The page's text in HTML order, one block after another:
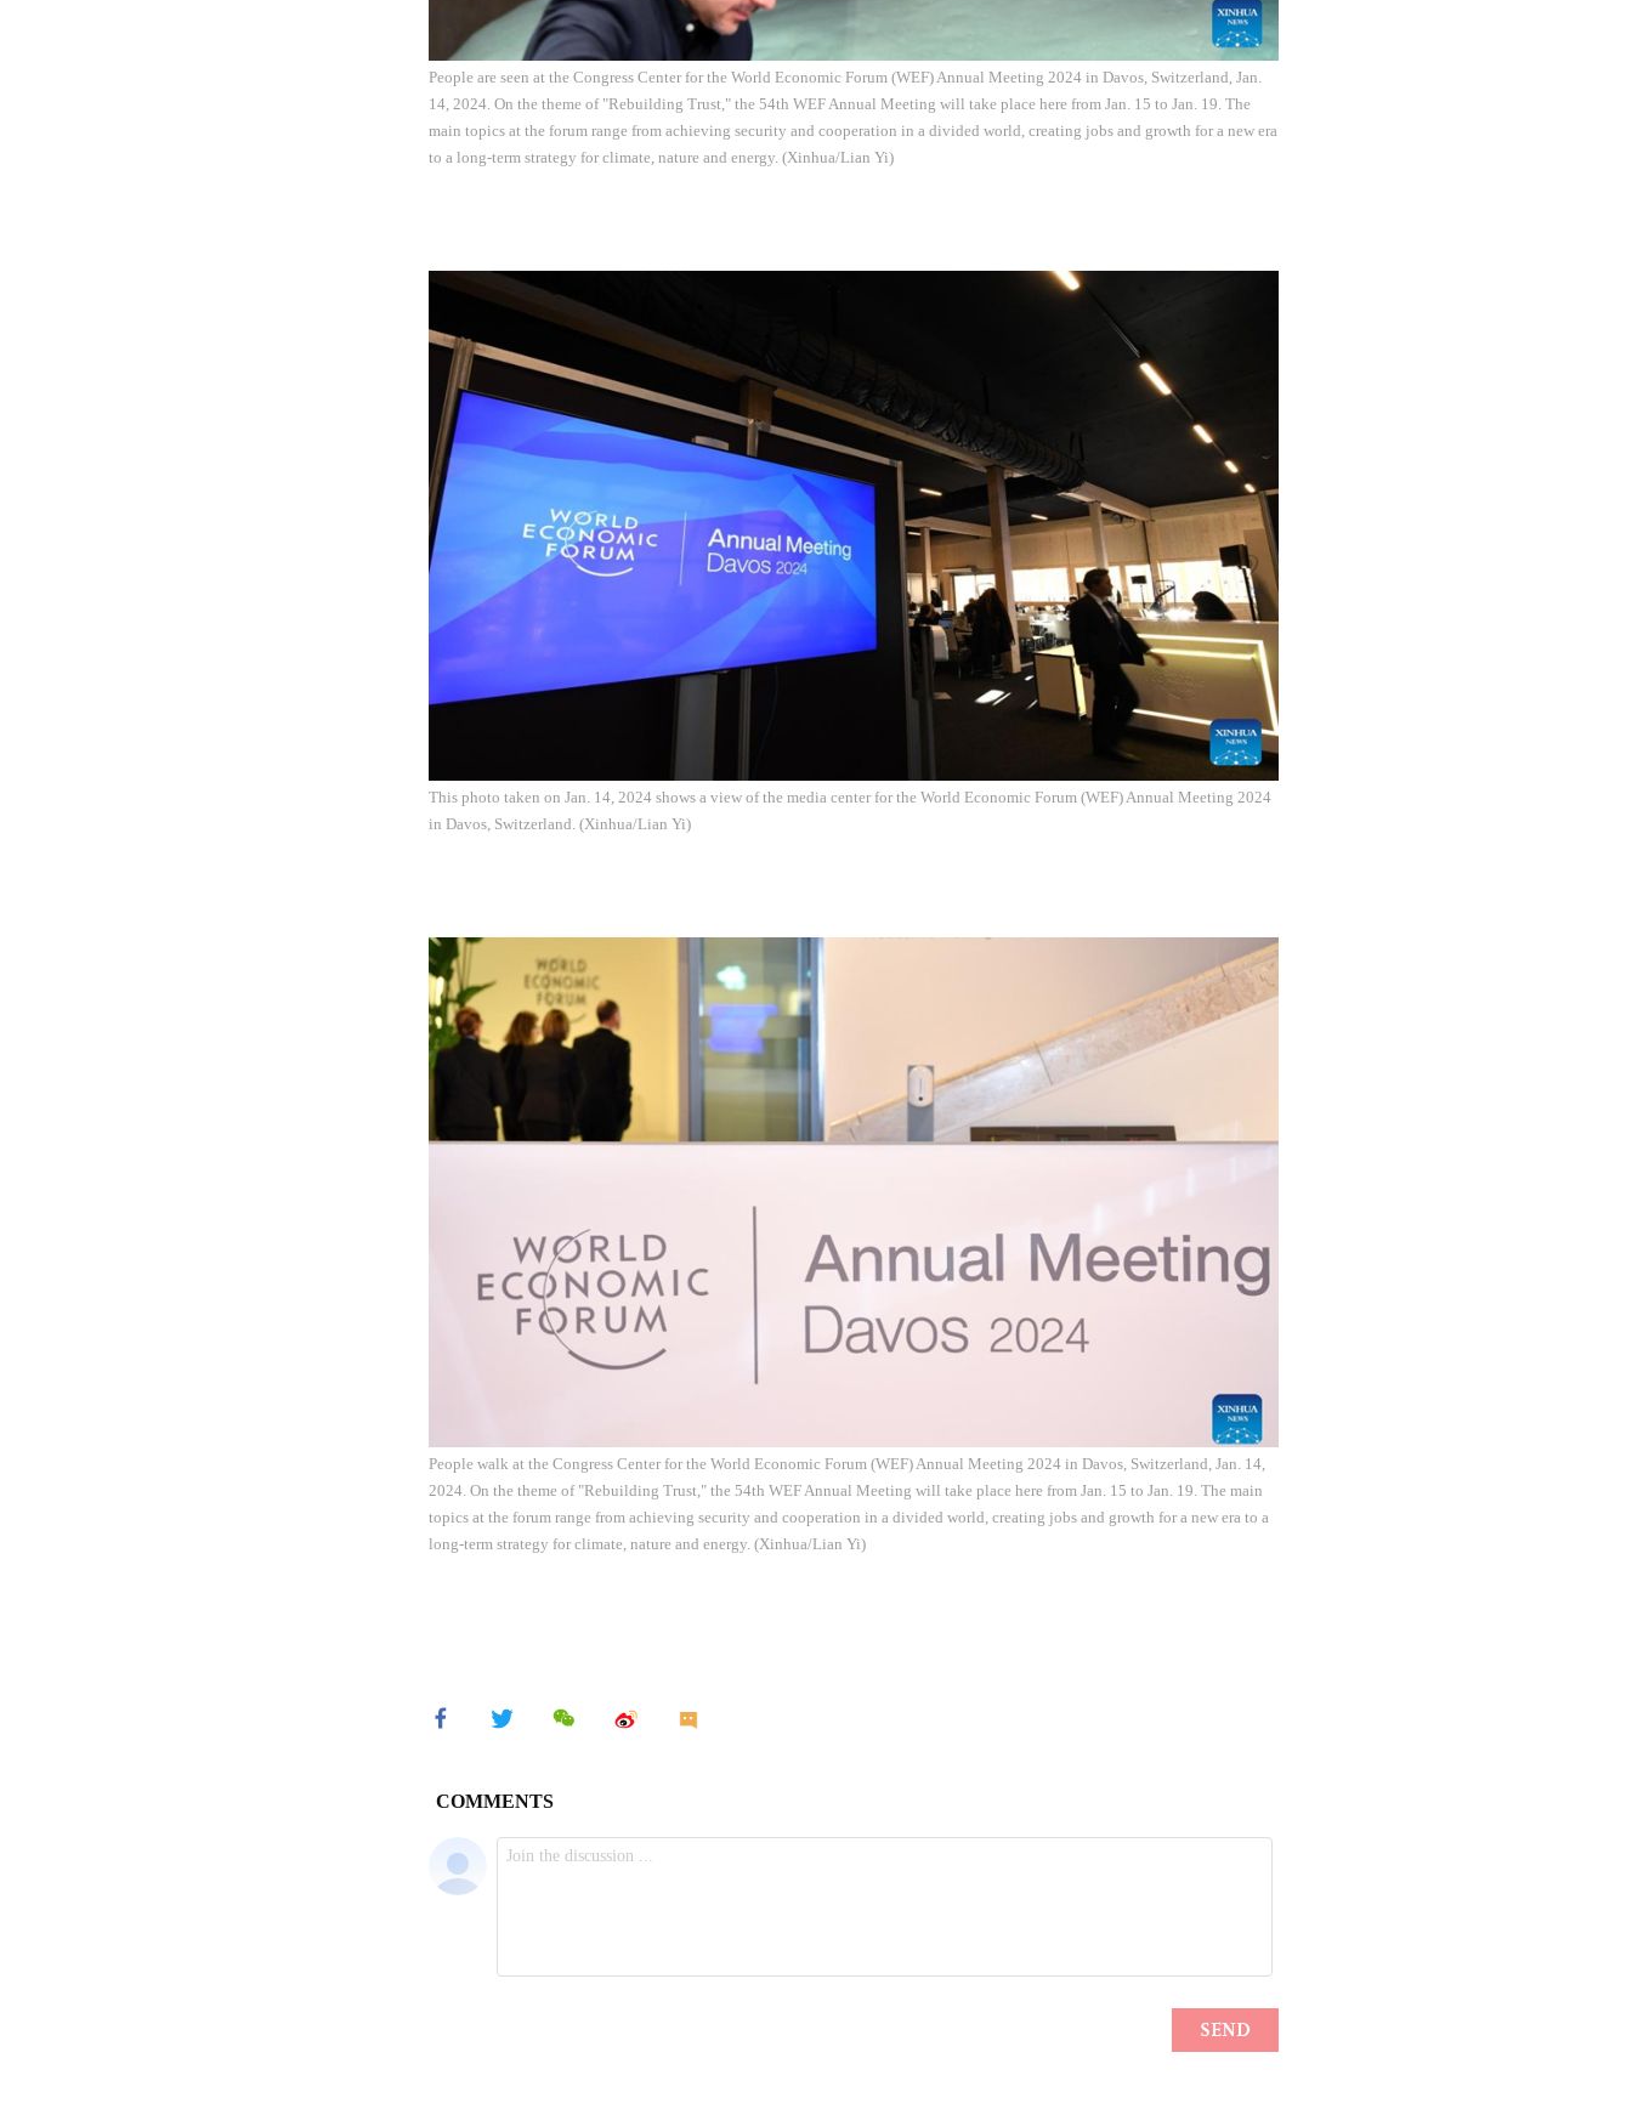
People are seen at the Congress Center for the World Economic Forum (WEF) Annual Meeting 2024 in Davos, Switzerland, Jan.
14, 2024. On the theme of "Rebuilding Trust," the 54th WEF Annual Meeting will take place here from Jan. 15 to Jan. 19. The
main topics at the forum range from achieving security and cooperation in a divided world, creating jobs and growth for a new era
to a long-term strategy for climate, nature and energy. (Xinhua/Lian Yi)
This photo taken on Jan. 14, 2024 shows a view of the media center for the World Economic Forum (WEF) Annual Meeting 2024
in Davos, Switzerland. (Xinhua/Lian Yi)
People walk at the Congress Center for the World Economic Forum (WEF) Annual Meeting 2024 in Davos, Switzerland, Jan. 14,
2024. On the theme of "Rebuilding Trust," the 54th WEF Annual Meeting will take place here from Jan. 15 to Jan. 19. The main
topics at the forum range from achieving security and cooperation in a divided world, creating jobs and growth for a new era to a
long-term strategy for climate, nature and energy. (Xinhua/Lian Yi)